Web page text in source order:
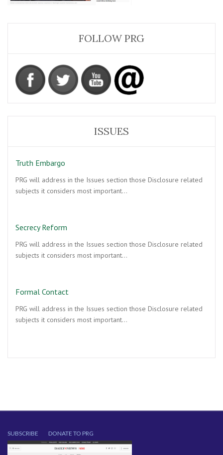
FOLLOW PRG
ISSUES
Truth Embargo
PRG will address in the Issues section those Disclosure related
subjects it considers most important…
Secrecy Reform
PRG will address in the Issues section those Disclosure related
subjects it considers most important…
Formal Contact
PRG will address in the Issues section those Disclosure related
subjects it considers most important…
SUBSCRIBE DONATE TO PRG